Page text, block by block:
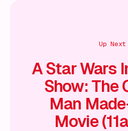
Up Next
A Star Wars
Show: The
Man
Movie